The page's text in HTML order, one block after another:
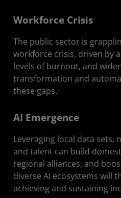
Workforce Crisis
The public sector is
workforce crisis, driven by
levels of burnout, and
transformation and
these gaps.
AI Emergence
Leveraging local data sets,
and talent can build
regional alliances, and
diverse AI ecosystems will
achieving and sustaining